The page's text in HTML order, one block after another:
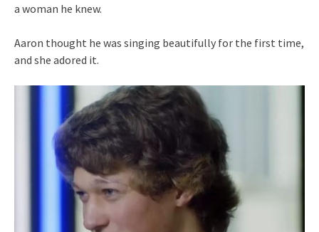
a woman he knew.
Aaron thought he was singing beautifully for the first time,
and she adored it.